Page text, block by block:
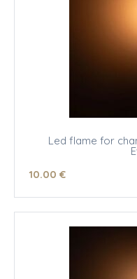
Led flame for
10.00 €